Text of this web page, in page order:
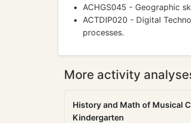
ACHGS045 - Geographic
ACTDIP020 - Digital
processes.
More activity
History and Math of Musical
Kindergarten